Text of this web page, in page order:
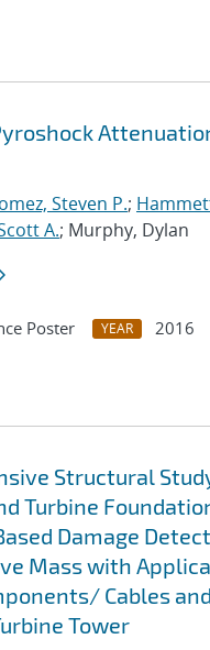
Steven P.;
A.; Murphy, Dylan
Poster YEAR
2016
Structural
Turbine
Damage
Mass with
Cables
Tower